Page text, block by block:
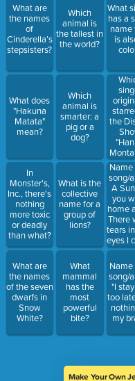
What are
the names
of
Cinderella’s
stepsisters?
What does
"Hakuna
Matata"
mean?
In
Monster's,
Inc., there's
nothing
more toxic
or deadly
than what?
What are
the names
of the seven
dwarfs in
Snow
White?
Which
animal is
the tallest in
the world?
Which
animal is
smarter: a
pig or a
dog?
What is the
collective
name for a
group of
lions?
What
mammal
has the
most
powerful
bite?
What
has a
name
is
the
song/
A
you
home
There
tears
eyes I
your
love
did not
song/
"I
too
my
Make Your Own